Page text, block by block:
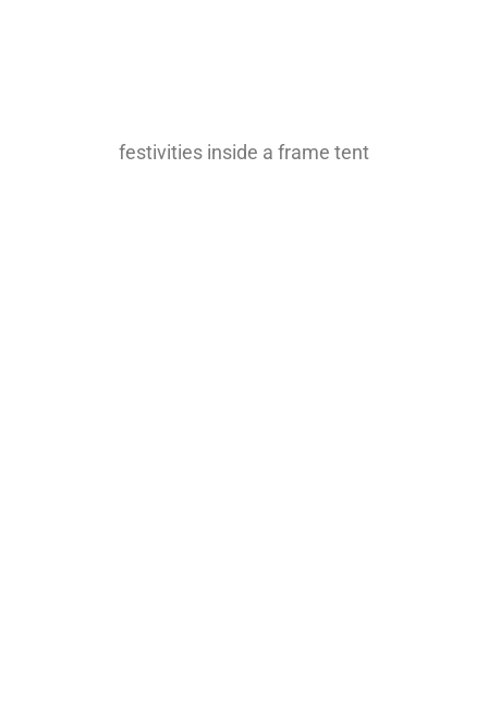
festivities inside a frame tent